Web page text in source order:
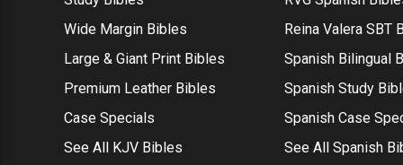
Wide Margin Bibles
Large & Giant Print Bibles
Premium Leather Bibles
Case Specials
See All KJV Bibles
Reina Valera SBT
Spanish Bilingual
Spanish Study
Spanish Case
See All Spanish